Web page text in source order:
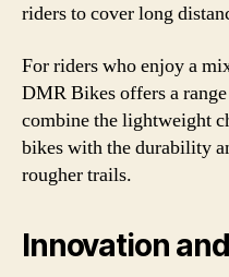
riders to cover long
For riders who enjoy a
DMR Bikes offers a
combine the lightweight
bikes with the durability
rougher trails.
Innovation